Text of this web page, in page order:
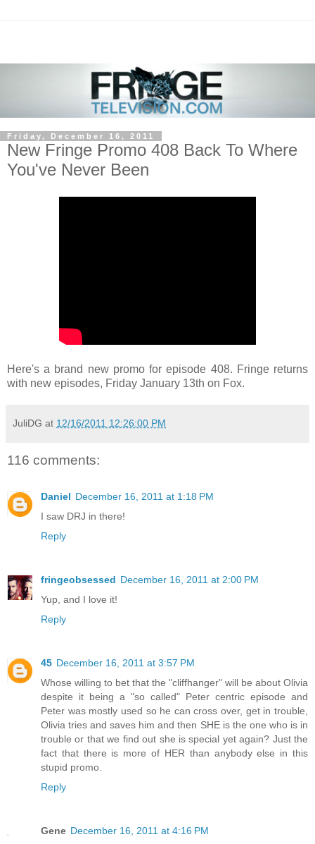
Friday, December 16, 2011
New Fringe Promo 408 Back To Where
You've Never Been
Here's a brand new promo for episode 408. Fringe returns
with new episodes, Friday January 13th on Fox.
JuliDG at 12/16/2011 12:26:00 PM
116 comments:
Daniel December 16, 2011 at 1:18 PM
I saw DRJ in there!
Reply
fringeobsessed December 16, 2011 at 2:00 PM
Yup, and I love it!
Reply
45 December 16, 2011 at 3:57 PM
Whose willing to bet that the "cliffhanger" will be about Olivia
despite it being a "so called" Peter centric episode and
Peter was mostly used so he can cross over, get in trouble,
Olivia tries and saves him and then SHE is the one who is in
trouble or that we find out she is special yet again? Just the
fact that there is more of HER than anybody else in this
stupid promo.
Reply
Gene December 16, 2011 at 4:16 PM